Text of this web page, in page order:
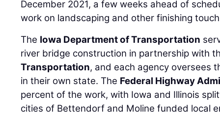
December 2021, a few weeks ahead of
work on landscaping and other finishing
The Iowa Department of Transportation
river bridge construction in partnership with
Transportation, and each agency oversees
in their own state. The Federal Highway
percent of the work, with Iowa and Illinois
cities of Bettendorf and Moline funded local